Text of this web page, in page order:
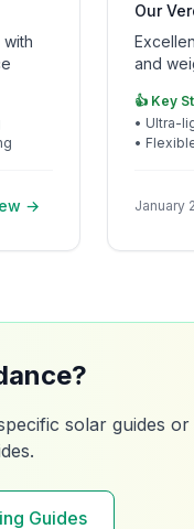
→
Our
and
👍 Key
• Ultra-
• Flexible
January
solar guides
Guides